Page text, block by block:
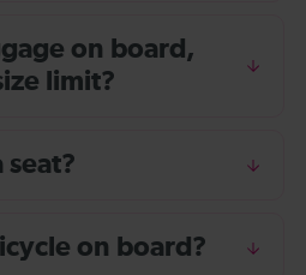
on board,
limit?
seat?
on board?